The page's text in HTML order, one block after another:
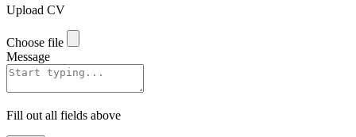
Upload CV
Choose file
Message
Fill out all fields above